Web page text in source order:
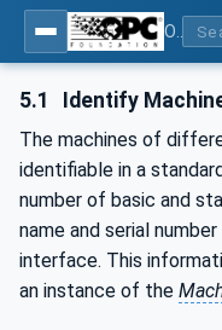
5.1 Identify
The machines of
identifiable in a
number of basic and
name and serial
interface. This
an instance of the